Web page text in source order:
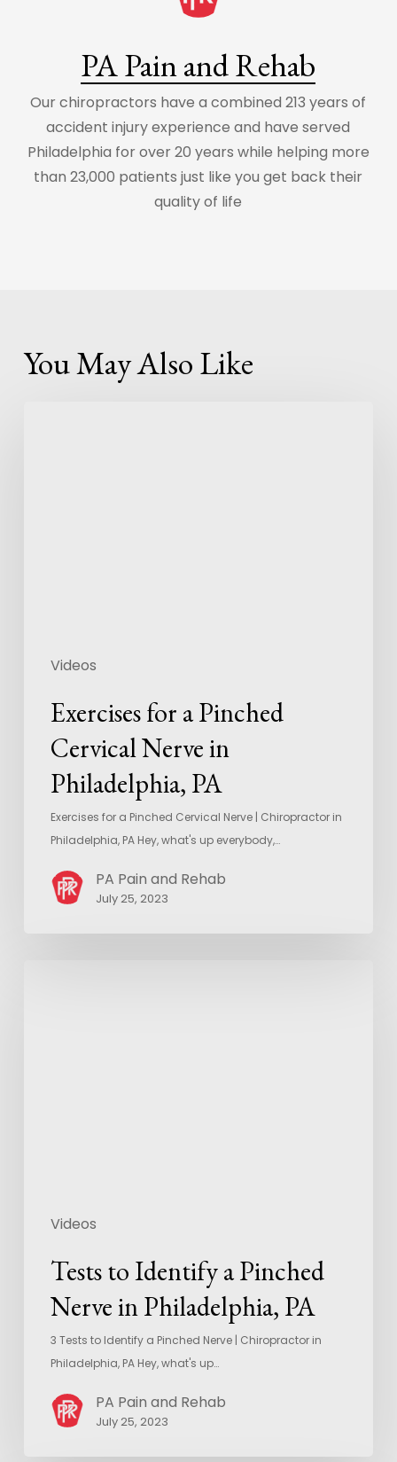
PA Pain and Rehab
Our chiropractors have a combined 213 years of
accident injury experience and have served
Philadelphia for over 20 years while helping more
than 23,000 patients just like you get back their
quality of life
You May Also Like
Videos
Exercises for a Pinched
Cervical Nerve in
Philadelphia, PA
Exercises for a Pinched Cervical Nerve | Chiropractor in
Philadelphia, PA Hey, what's up everybody,…
PA Pain and Rehab
July 25, 2023
Videos
Tests to Identify a Pinched
Nerve in Philadelphia, PA
3 Tests to Identify a Pinched Nerve | Chiropractor in
Philadelphia, PA Hey, what's up…
PA Pain and Rehab
July 25, 2023